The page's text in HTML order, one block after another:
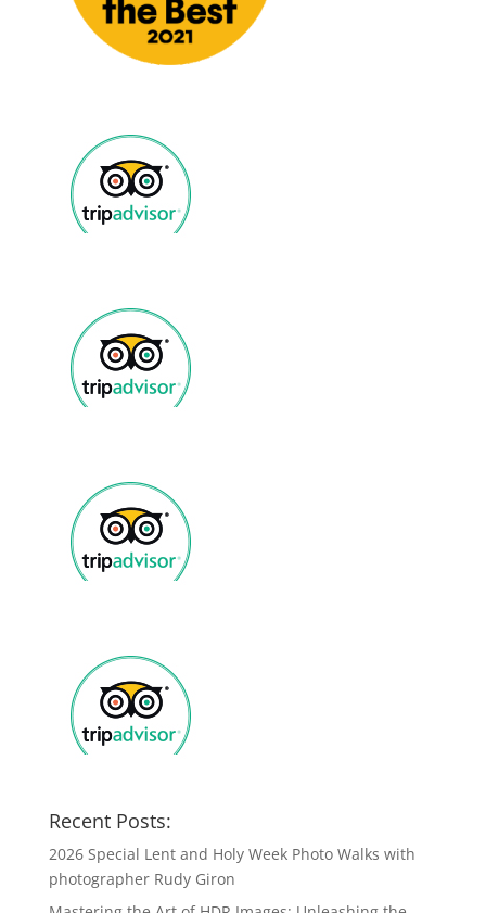
Recent Posts:
2026 Special Lent and Holy Week Photo Walks with
photographer Rudy Giron